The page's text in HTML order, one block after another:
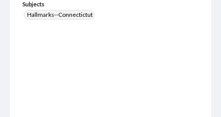
Subjects
Hallmarks--Connectictut